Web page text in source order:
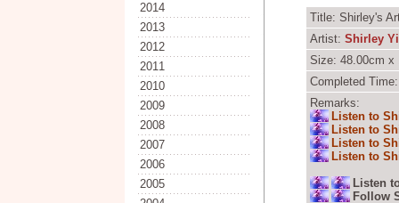
2014
2013
2012
2011
2010
2009
2008
2007
2006
2005
Title: Shirley's
Artist: Shirley
Size: 48.00cm x
Completed
Remarks:
Listen to
Listen to
Listen to
Listen to
Listen
Follow